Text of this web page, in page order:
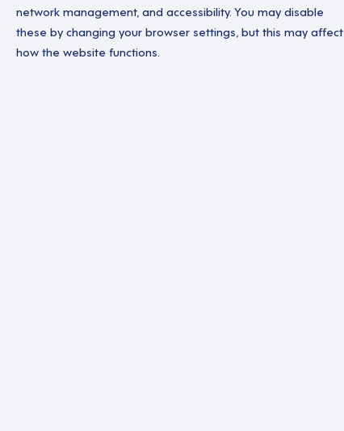
network management, and accessibility. You may disable
these by changing your browser settings, but this may affect
how the website functions.